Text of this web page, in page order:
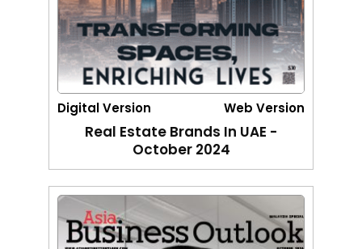
Digital Version Web Version
Real Estate Brands In UAE -
October 2024